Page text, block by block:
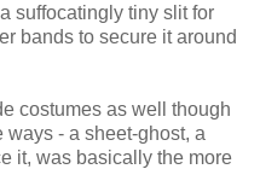
suffocatingly tiny slit for
bands to secure it around
costumes as well though
- a sheet-ghost, a
it, was basically the more